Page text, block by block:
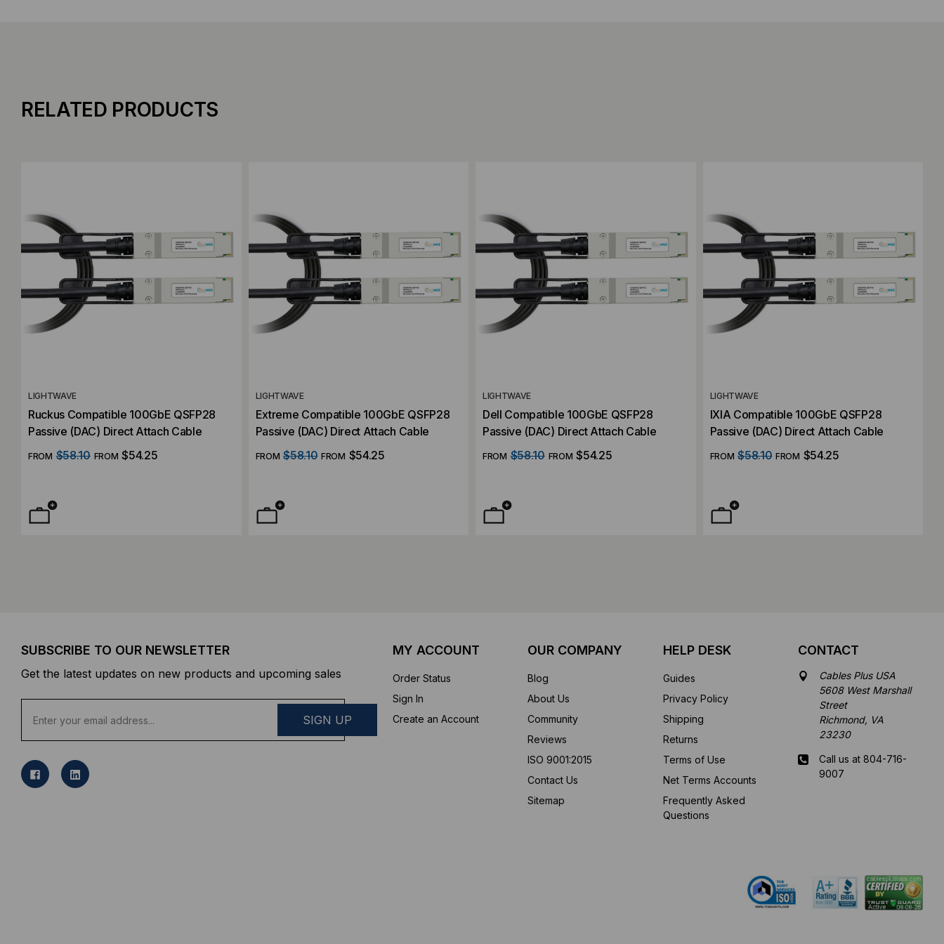
RELATED PRODUCTS
LIGHTWAVE
Ruckus Compatible 100GbE QSFP28
Passive (DAC) Direct Attach Cable
FROM $58.10 FROM $54.25
LIGHTWAVE
Extreme Compatible 100GbE QSFP28
Passive (DAC) Direct Attach Cable
FROM $58.10 FROM $54.25
LIGHTWAVE
Dell Compatible 100GbE QSFP28
Passive (DAC) Direct Attach Cable
FROM $58.10 FROM $54.25
LIGHTWAVE
IXIA Compatible 100GbE QSFP28
Passive (DAC) Direct Attach Cable
FROM $58.10 FROM $54.25
SUBSCRIBE TO OUR NEWSLETTER
Get the latest updates on new products and upcoming sales
a
l
MY ACCOUNT
Order Status
Sign In
Create an Account
OUR COMPANY
Blog
About Us
Community
Reviews
ISO 9001:2015
Contact Us
Sitemap
HELP DESK
Guides
Privacy Policy
Shipping
Returns
Terms of Use
Net Terms Accounts
Frequently Asked
Questions
CONTACT
Cables Plus USA
5608 West Marshall
Street
Richmond, VA
23230
Call us at 804-716-
9007